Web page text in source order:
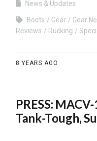
News & Updates
Boots Gear Gear
Reviews
Rucking
8 YEARS AGO
PRESS:
Tank-Tough,